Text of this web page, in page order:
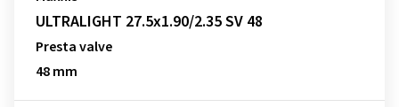
ULTRALIGHT 27.5x1.90/2.35 SV 48
Presta valve
48 mm